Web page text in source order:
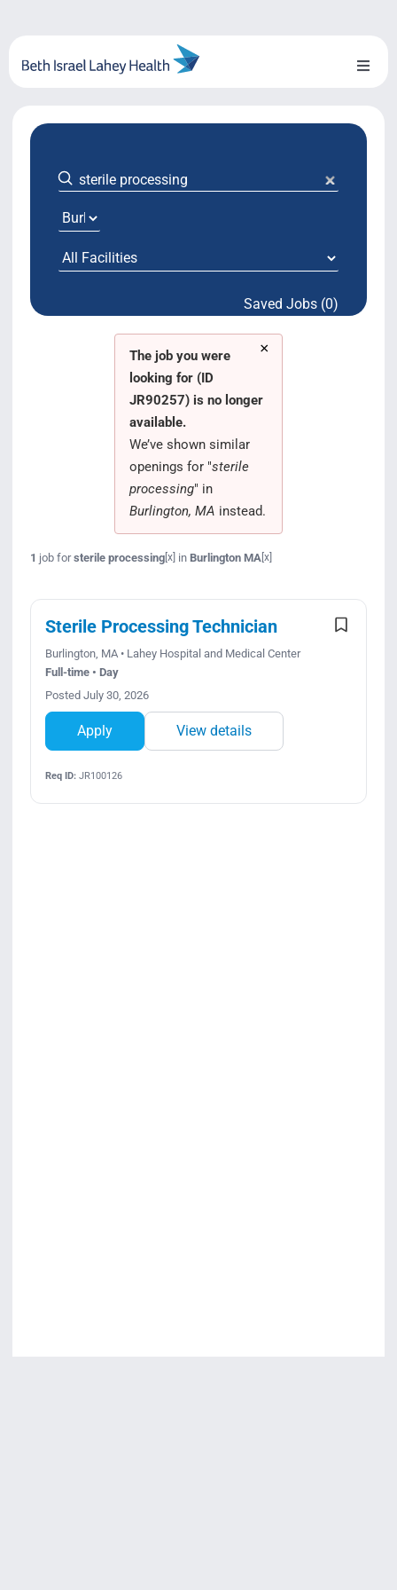
content
Toggle
About Us
Locations
System Growth
Testimonials Saved Jobs (0)
×
The job you were
looking for (ID
JR90257) is no longer
available.
We’ve shown similar
openings for "sterile
processing" in
Burlington, MA instead.
1 job forsterile processing[x] in Burlington MA [x]
Sterile Processing Technician
Burlington, MA • Lahey Hospital and Medical Center
Full-time • Day
Posted July 30, 2026
Apply View details
Req ID:JR100126